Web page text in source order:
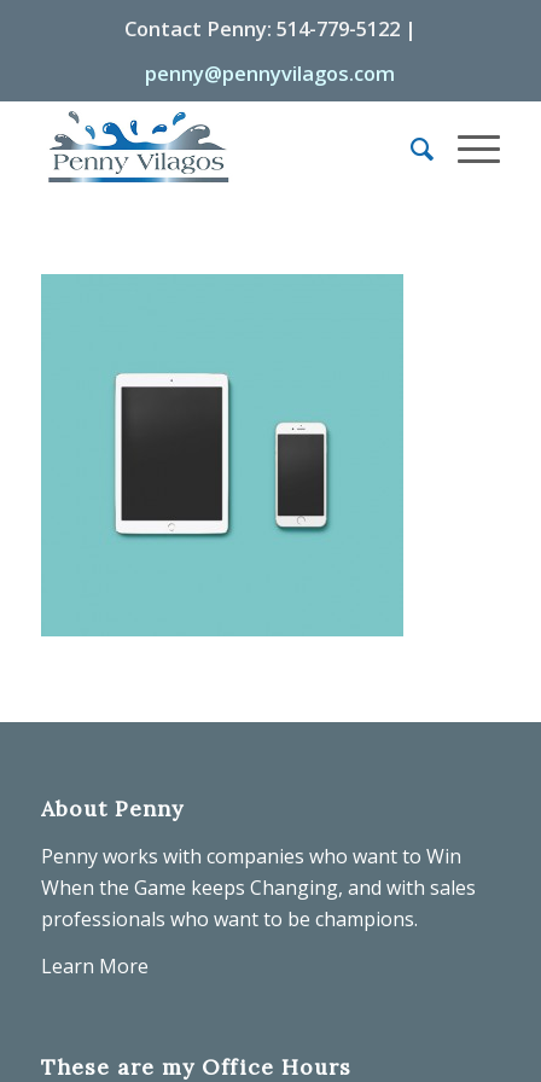
Contact Penny: 514-779-5122 |
penny@pennyvilagos.com
About Penny
Penny works with companies who want to Win
When the Game keeps Changing, and with sales
professionals who want to be champions.
Learn More
These are my Office Hours